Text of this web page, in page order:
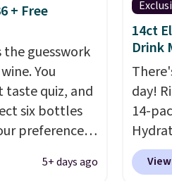
blends,
half caff,
Each
26 individual
that are
purse, your
bag for coffee
free
create
a
+ Free
guesswork
You
taste quiz, and
six bottles
preferences
around
first box5+ days ago
14ct
Drink
day!
14-
(or a
$10